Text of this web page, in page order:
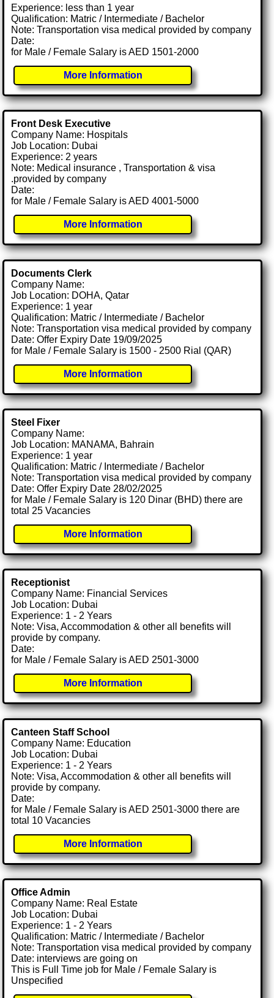
Experience: less than 1 year
Qualification: Matric / Intermediate / Bachelor
Note: Transportation visa medical provided by company
Date:
for Male / Female Salary is AED 1501-2000
More Information
Front Desk Executive
Company Name: Hospitals
Job Location: Dubai
Experience: 2 years
Note: Medical insurance , Transportation & visa
.provided by company
Date:
for Male / Female Salary is AED 4001-5000
More Information
Documents Clerk
Company Name:
Job Location: DOHA, Qatar
Experience: 1 year
Qualification: Matric / Intermediate / Bachelor
Note: Transportation visa medical provided by company
Date: Offer Expiry Date 19/09/2025
for Male / Female Salary is 1500 - 2500 Rial (QAR)
More Information
Steel Fixer
Company Name:
Job Location: MANAMA, Bahrain
Experience: 1 year
Qualification: Matric / Intermediate / Bachelor
Note: Transportation visa medical provided by company
Date: Offer Expiry Date 28/02/2025
for Male / Female Salary is 120 Dinar (BHD) there are
total 25 Vacancies
More Information
Receptionist
Company Name: Financial Services
Job Location: Dubai
Experience: 1 - 2 Years
Note: Visa, Accommodation & other all benefits will
provide by company.
Date:
for Male / Female Salary is AED 2501-3000
More Information
Canteen Staff School
Company Name: Education
Job Location: Dubai
Experience: 1 - 2 Years
Note: Visa, Accommodation & other all benefits will
provide by company.
Date:
for Male / Female Salary is AED 2501-3000 there are
total 10 Vacancies
More Information
Office Admin
Company Name: Real Estate
Job Location: Dubai
Experience: 1 - 2 Years
Qualification: Matric / Intermediate / Bachelor
Note: Transportation visa medical provided by company
Date: interviews are going on
This is Full Time job for Male / Female Salary is
Unspecified